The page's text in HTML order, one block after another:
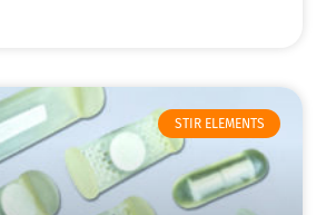
STIR ELEMENTS